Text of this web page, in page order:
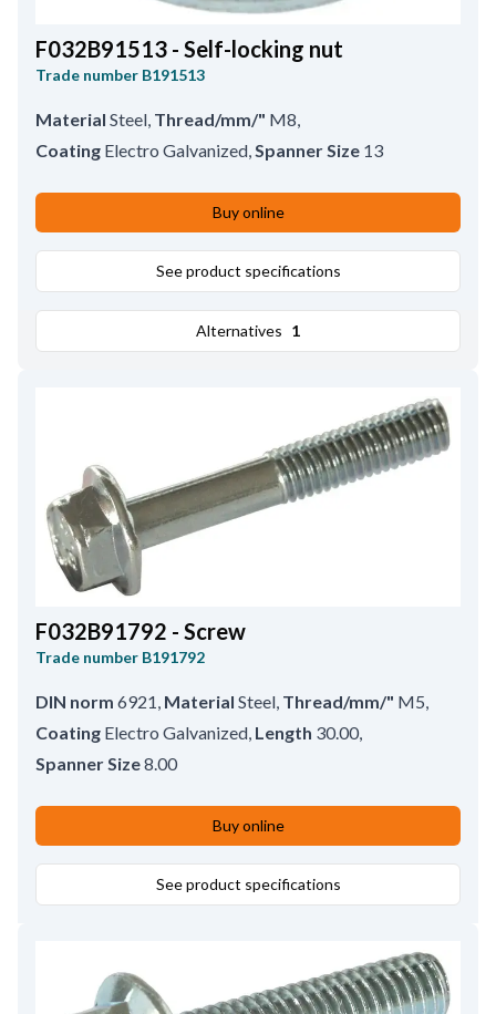
F032B91513 - Self-locking nut
Trade number B191513
Material Steel, Thread/mm/" M8,
Coating Electro Galvanized,Spanner Size 13
Buy online
See product specifications
Alternatives 1
F032B91792 - Screw
Trade number B191792
DIN norm 6921 Material Steel Thread/mm/" M5
Coating Electro Galvanized Length 30.00,
Spanner Size8.00
Buy online
See product specifications